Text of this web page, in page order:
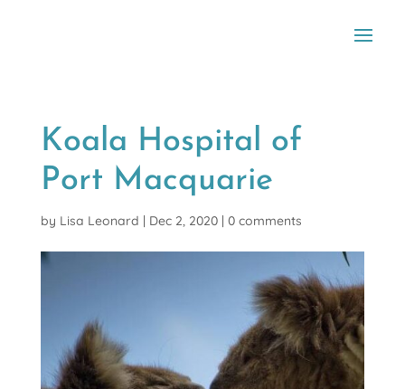
Koala Hospital of
Port Macquarie
by Lisa Leonard | Dec 2, 2020| 0 comments